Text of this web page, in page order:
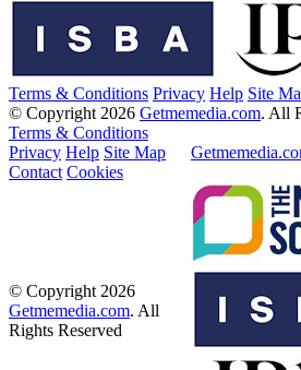
Terms & Conditions Privacy Help Site
© Copyright 2026 Getmemedia.com. All
Terms & Conditions
Privacy Help Site Map
Contact Cookies
© Copyright 2026
Getmemedia.com. All
Rights Reserved